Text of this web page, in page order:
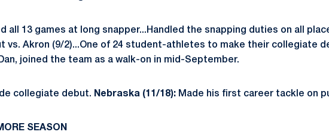
all 13 games at long snapper...Handled the snapping duties on all
vs. Akron (9/2)...One of 24 student-athletes to make their collegiate
joined the team as a walk-on in mid-September.
collegiate debut. Nebraska (11/18): Made his first career tackle on
SEASON